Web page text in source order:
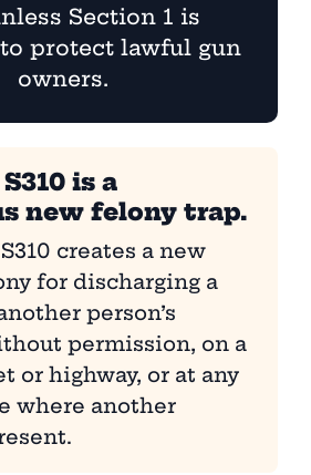
Section 1 is
protect lawful gun
owners.
is a
new felony trap.
creates a new
for discharging a
person’s
permission, on a
or highway, or at any
where another